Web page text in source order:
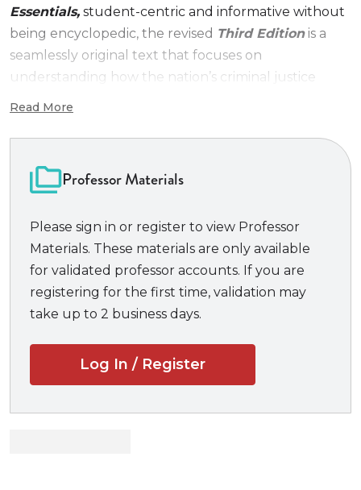
Essentials, student-centric and informative without
being encyclopedic, the revised Third Editionis a
seamlessly original text that focuses on
understanding how the nation’s criminal justice
system functions. Drawing from deep wells of
the text that they’ve always wanted for their own
classes. Students are able to grasp the material
intuitively, while still being challenged to think, read,
Bundle also includesConnected Quizzing.
Delivered throughCasebookConnect.com,
Connected Quizzingis an easy-to-use formative
understanding and provides timely feedback to
improve learning outcomes.
Read More
Professor Materials
Please sign in or register to view Professor
Materials. These materials are only available
for validated professor accounts. If you are
registering for the first time, validation may
take up to 2 business days.
Log In / Register